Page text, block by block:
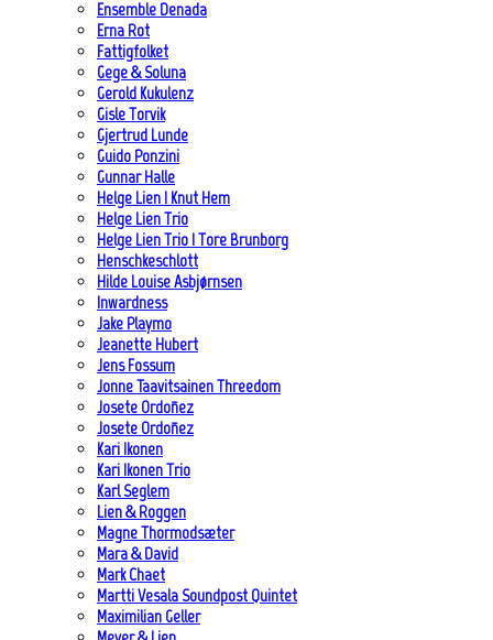
Ensemble Denada
Erna Rot
Fattigfolket
Gege & Soluna
Gerold Kukulenz
Gisle Torvik
Gjertrud Lunde
Guido Ponzini
Gunnar Halle
Helge Lien | Knut Hem
Helge Lien Trio
Helge Lien Trio | Tore Brunborg
Henschkeschlott
Hilde Louise Asbjørnsen
Inwardness
Jake Playmo
Jeanette Hubert
Jens Fossum
Jonne Taavitsainen Threedom
Josete Ordoñez
Josete Ordoñez
Kari Ikonen
Kari Ikonen Trio
Karl Seglem
Lien & Roggen
Magne Thormodsæter
Mara & David
Mark Chaet
Martti Vesala Soundpost Quintet
Maximilian Geller